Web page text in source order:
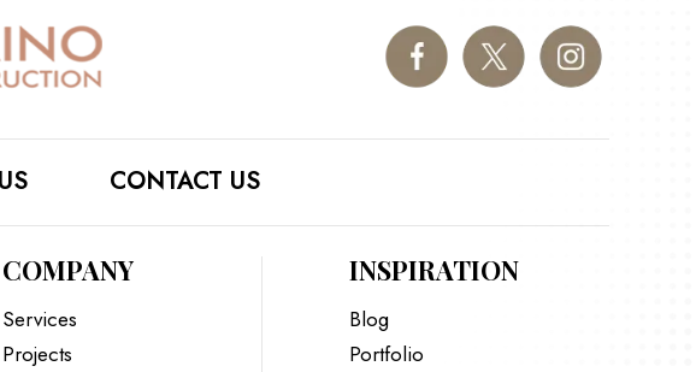
CONTACT US
COMPANY
Services
Projects
INSPIRATION
Blog
Portfolio